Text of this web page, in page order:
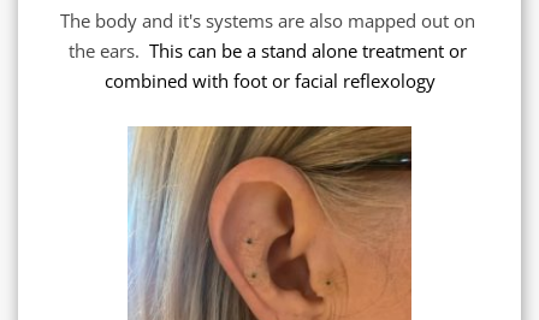
The body and it's systems are also mapped out on
the ears. This can be a stand alone treatment or
combined with foot or facial reflexology